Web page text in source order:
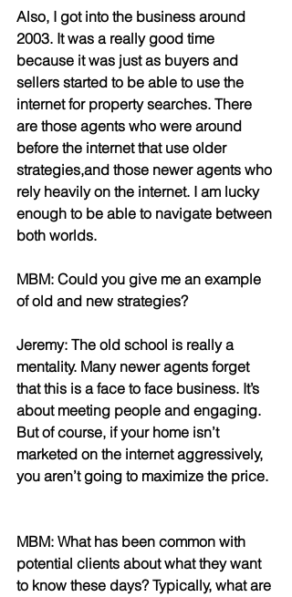
Also, I got into the business around
2003. It was a really good time
because it was just as buyers and
sellers started to be able to use the
internet for property searches. There
are those agents who were around
before the internet that use older
strategies,and those newer agents who
rely heavily on the internet. I am lucky
enough to be able to navigate between
both worlds.
MBM: Could you give me an example
of old and new strategies?
Jeremy: The old school is really a
mentality. Many newer agents forget
that this is a face to face business. It’s
about meeting people and engaging.
But of course, if your home isn’t
marketed on the internet aggressively,
you aren’t going to maximize the price.
MBM: What has been common with
potential clients about what they want
to know these days? Typically, what are